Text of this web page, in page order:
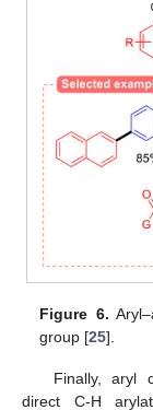
Figure 6.
group [25].
Finally, aryl
direct C-H